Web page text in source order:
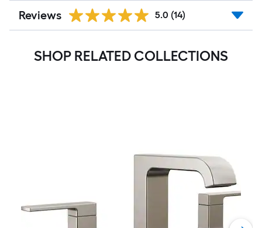
Reviews 5.0 (14)
SHOP RELATED COLLECTIONS